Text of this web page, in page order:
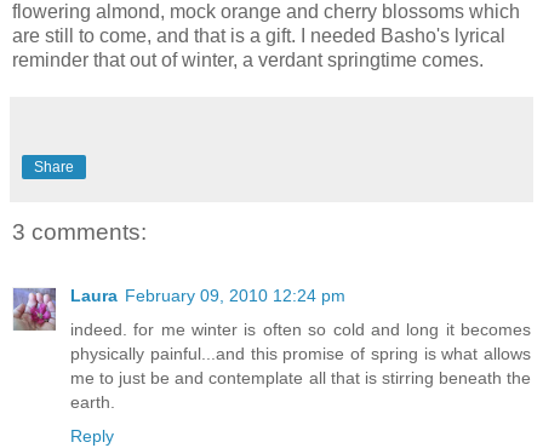
flowering almond, mock orange and cherry blossoms which
are still to come, and that is a gift. I needed Basho's lyrical
reminder that out of winter, a verdant springtime comes.
Share
3 comments:
Laura February 09, 2010 12:24 pm
indeed. for me winter is often so cold and long it becomes
physically painful...and this promise of spring is what allows
me to just be and contemplate all that is stirring beneath the
earth.
Reply